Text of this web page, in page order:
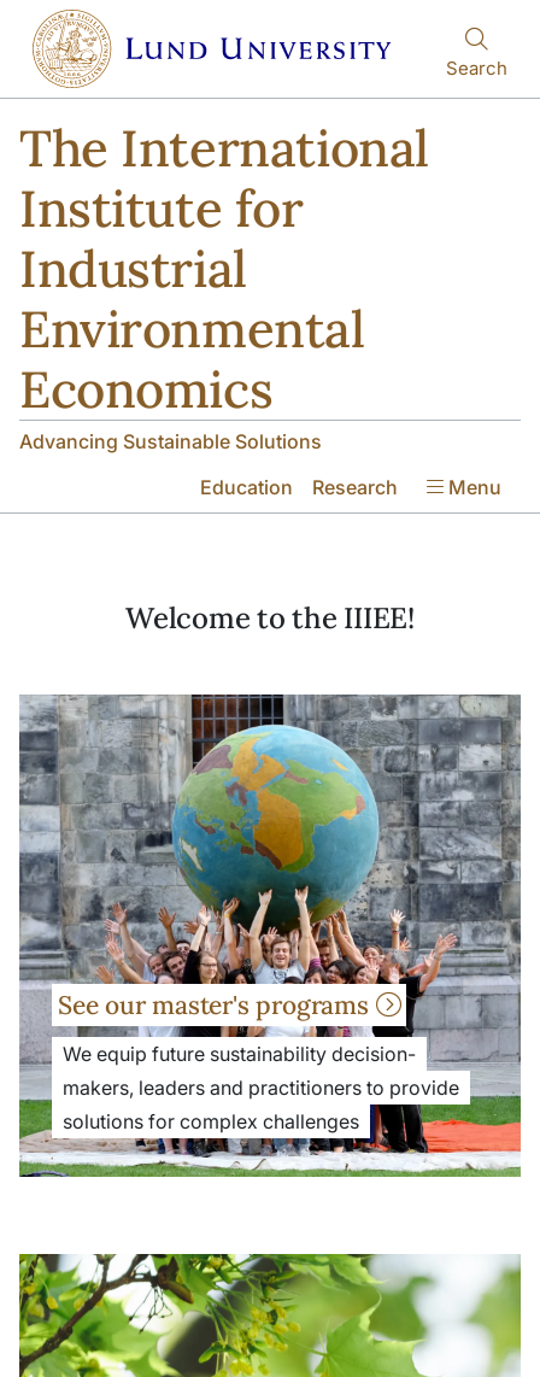
Skip to main content
Skip to main content
Search
The International
Institute for
Industrial
Environmental
Economics
Advancing Sustainable Solutions
Education
Research Menu
Welcome to the IIIEE!
See our master's programs
We equip future sustainability decision-
makers, leaders and practitioners to provide
solutions for complex challenges